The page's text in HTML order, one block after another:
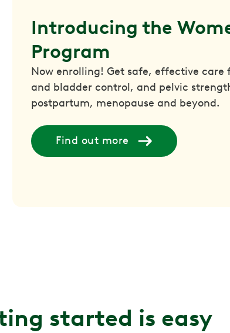
Introducing the
Program
Now enrolling! Get safe, effective care
and bladder control, and pelvic
postpartum, menopause and beyond.
Find out more
started is easy